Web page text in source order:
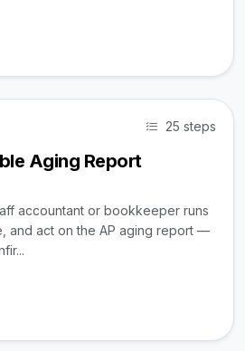
25 steps
Aging Report
accountant or bookkeeper runs
and act on the AP aging report —